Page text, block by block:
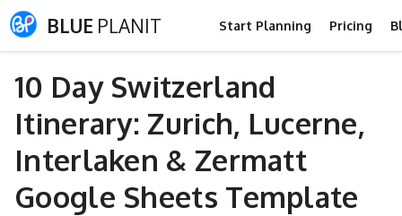
BLUE PLANIT Start Planning Pricing
10 Day Switzerland
Itinerary: Zurich, Lucerne,
Interlaken & Zermatt
Google Sheets Template